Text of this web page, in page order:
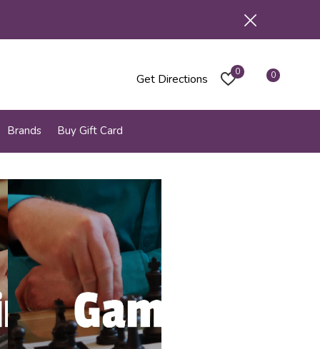
Brands Buy Gift Card
Get Directions 0 0